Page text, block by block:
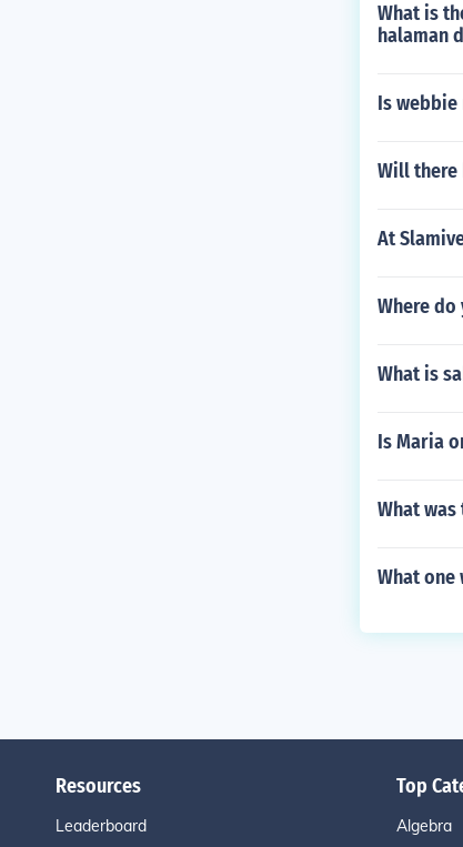
What is
halaman
Is
Will there
At
Where do
What is
Is Maria
What was
What
Resources
Leaderboard
Top
Algebra